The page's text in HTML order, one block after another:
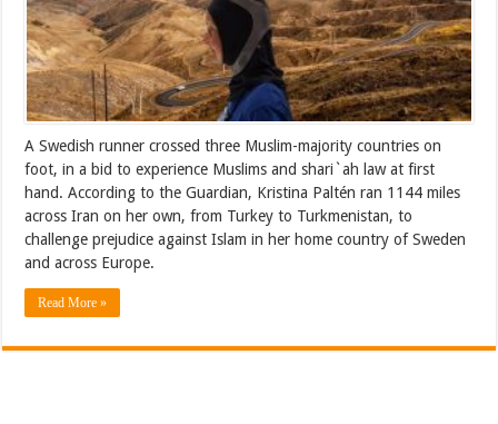
A Swedish runner crossed three Muslim-majority countries on
foot, in a bid to experience Muslims and shari`ah law at first
hand. According to the Guardian, Kristina Paltén ran 1144 miles
across Iran on her own, from Turkey to Turkmenistan, to
challenge prejudice against Islam in her home country of Sweden
and across Europe.
Read More »